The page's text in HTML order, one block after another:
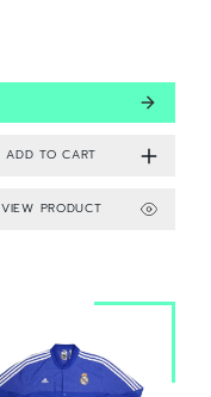
VIEW PRODUCT